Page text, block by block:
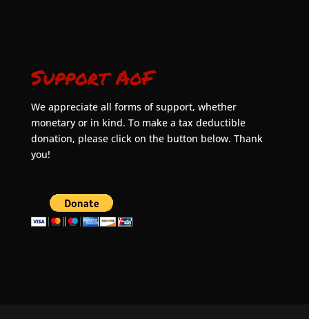
Support AoF
We appreciate all forms of support, whether
monetary or in kind. To make a tax deductible
donation, please click on the button below. Thank
you!